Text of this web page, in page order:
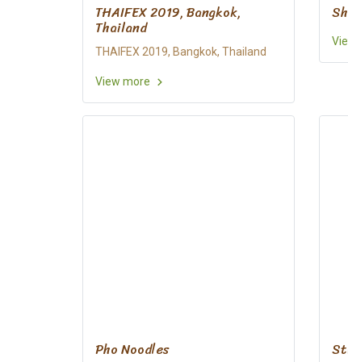
THAIFEX 2019, Bangkok,
Thailand
THAIFEX 2019, Bangkok, Thailand
View more
Pho Noodles